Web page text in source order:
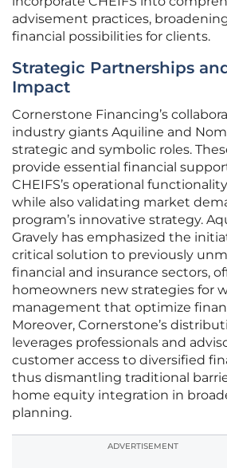
advisement practices,
financial possibilities for clients.
Strategic Partnerships
Impact
Cornerstone Financing’s
industry giants Aquiline and
strategic and symbolic roles.
provide essential financial
CHEIFS’s operational
while also validating market
program’s innovative strategy.
Gravely has emphasized the
critical solution to previously
financial and insurance sectors,
homeowners new strategies for
management that optimize
Moreover, Cornerstone’s
leverages professionals and
customer access to diversified
thus dismantling traditional
home equity integration in
planning.
ADVERTISEMENT